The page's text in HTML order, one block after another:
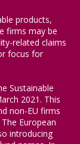
products,
firms may be
related claims
focus for
Sustainable
2021. This
non-EU firms
European
introducing